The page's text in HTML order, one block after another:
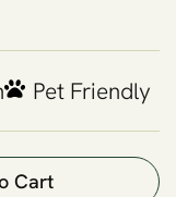
Pet Friendly
Cart